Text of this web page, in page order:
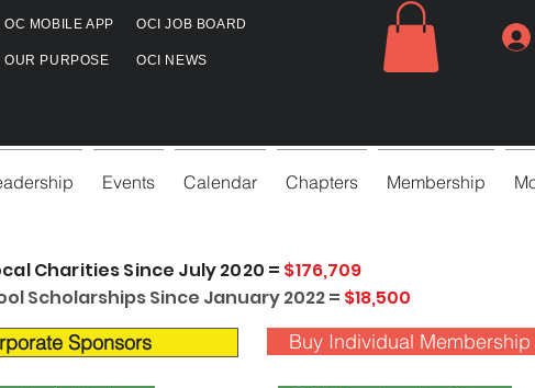
OC MOBILE APP OCI JOB BOARD
OUR PURPOSE OCI NEWS
Events Calendar Chapters Membership
Charities Since July 2020 = $176,709
Scholarships Since January 2022 = $18,500
Sponsors Buy Individual Membership